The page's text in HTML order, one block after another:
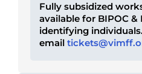
Fully subsidized
available for BIPOC &
identifying
email